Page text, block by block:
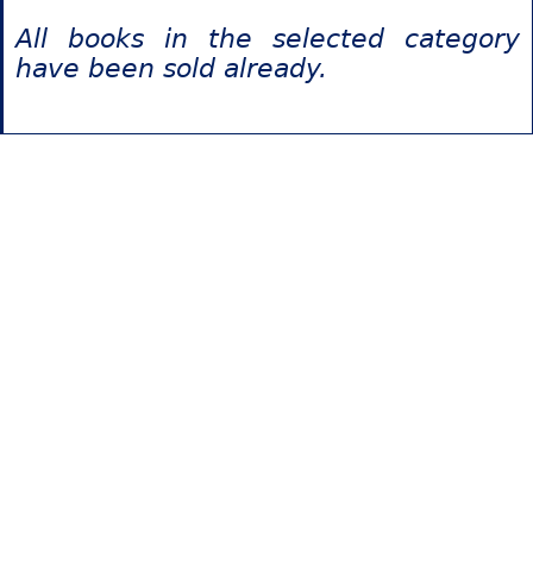
All books in the selected category
have been sold already.